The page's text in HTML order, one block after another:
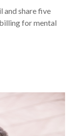
and share five
for mental